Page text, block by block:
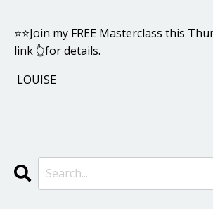
⭐️⭐️Join my FREE Masterclass this
link 👆for details.
LOUISE